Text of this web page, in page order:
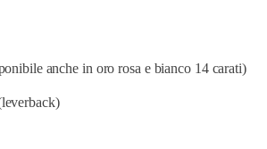
anche in oro rosa e bianco 14 carati)